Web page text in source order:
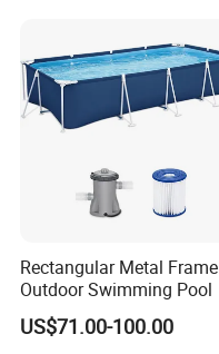
Rectangular Metal Frame
Outdoor Swimming Pool
US$71.00-100.00